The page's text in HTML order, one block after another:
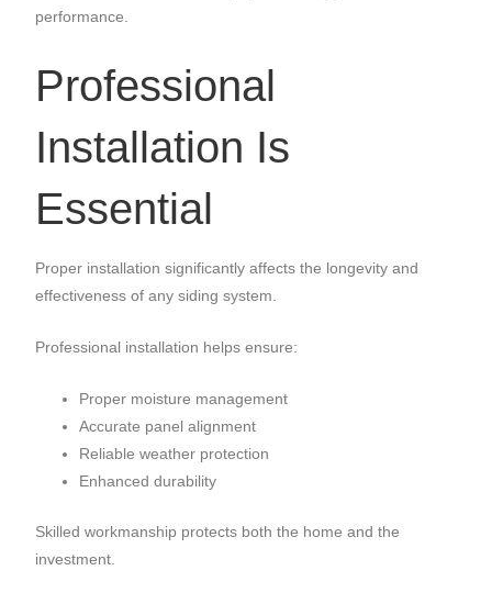
performance.
Professional
Installation Is
Essential
Proper installation significantly affects the longevity and
effectiveness of any siding system.
Professional installation helps ensure:
Proper moisture management
Accurate panel alignment
Reliable weather protection
Enhanced durability
Skilled workmanship protects both the home and the
investment.